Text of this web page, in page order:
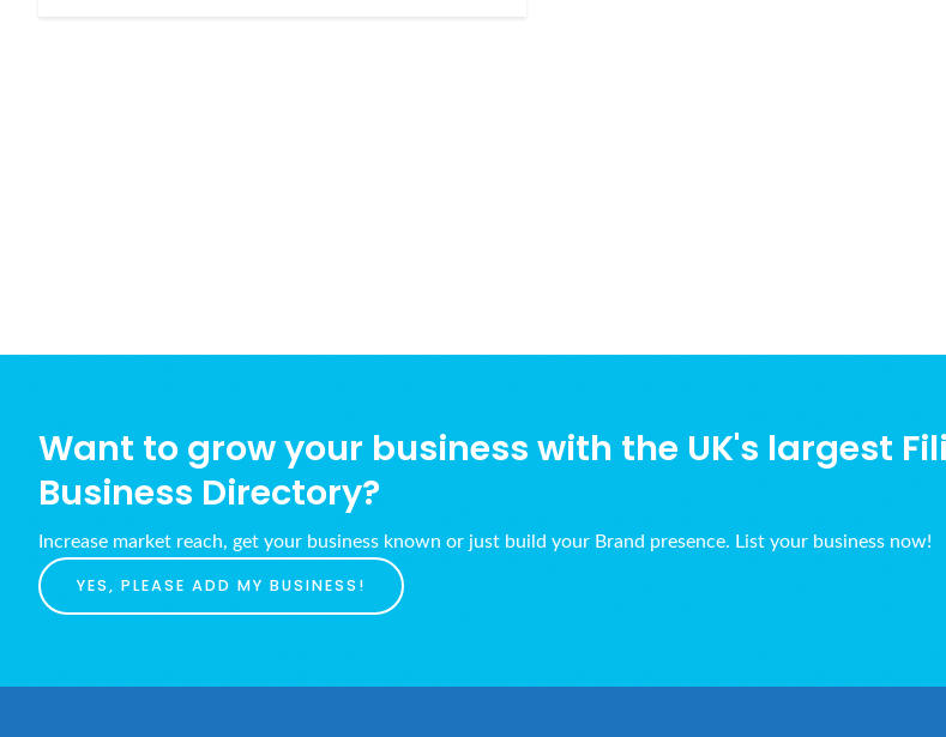
Want to grow your business with the UK's largest
Business Directory?
Increase market reach, get your business known or just build your Brand presence. List your business now!
YES, PLEASE ADD MY BUSINESS!